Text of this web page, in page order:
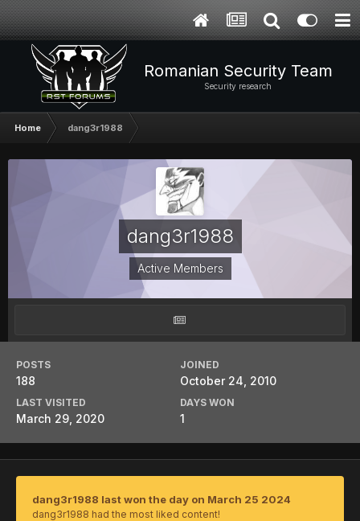
Romanian Security Team
Security research
Home dang3r1988
dang3r1988
Active Members
POSTS
188
JOINED
October 24, 2010
LAST VISITED
March 29, 2020
DAYS WON
1
dang3r1988 last won the day on March 25 2024
dang3r1988 had the most liked content!